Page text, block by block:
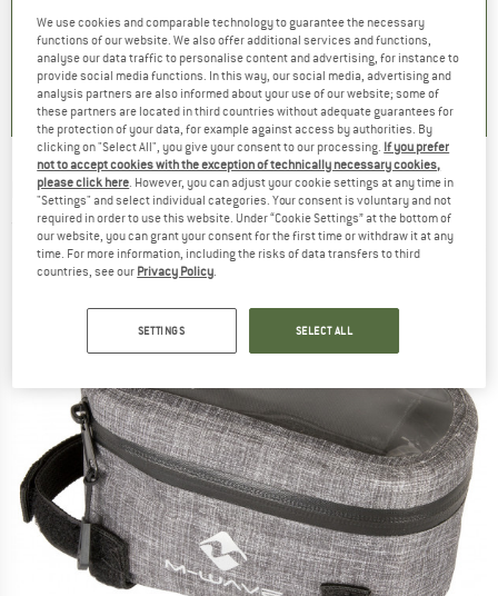
) 5,0(1) 5,0( 3)
M-WAVE -Suburban Top - Bike bag
(0)
We use cookies and comparable technology to guarantee the necessary
functions of our website. We also offer additional services and functions,
analyse our data traffic to personalise content and advertising, for instance to
provide social media functions. In this way, our social media, advertising and
analysis partners are also informed about your use of our website; some of
these partners are located in third countries without adequate guarantees for
the protection of your data, for example against access by authorities. By
clicking on "Select All", you give your consent to our processing. If you prefer
not to accept cookies with the exception of technically necessary cookies,
please click here. However, you can adjust your cookie settings at any time in
"Settings" and select individual categories. Your consent is voluntary and not
required in order to use this website. Under “Cookie Settings” at the bottom of
our website, you can grant your consent for the first time or withdraw it at any
time. For more information, including the risks of data transfers to third
countries, see our Privacy Policy.
SETTINGS SELECT ALL